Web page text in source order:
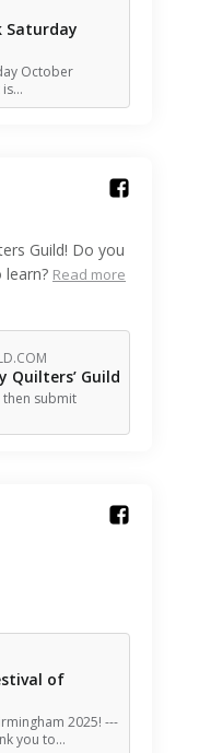
Saturday
October
is…
Guild! Do you
Read more
Quilters’ Guild
submit
of
2025! ---
you to…